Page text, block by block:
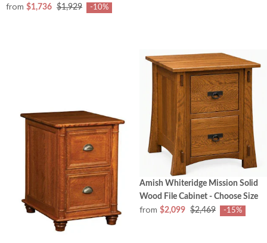
from $1,736 $1,929 -10%
Amish Whiteridge Mission Solid
Wood File Cabinet - Choose Size
from $2,099 $2,469 -15%